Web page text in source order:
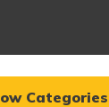
Categories